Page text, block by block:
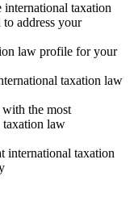
taxation
address your
law profile for your
taxation law
the most
taxation law
international taxation